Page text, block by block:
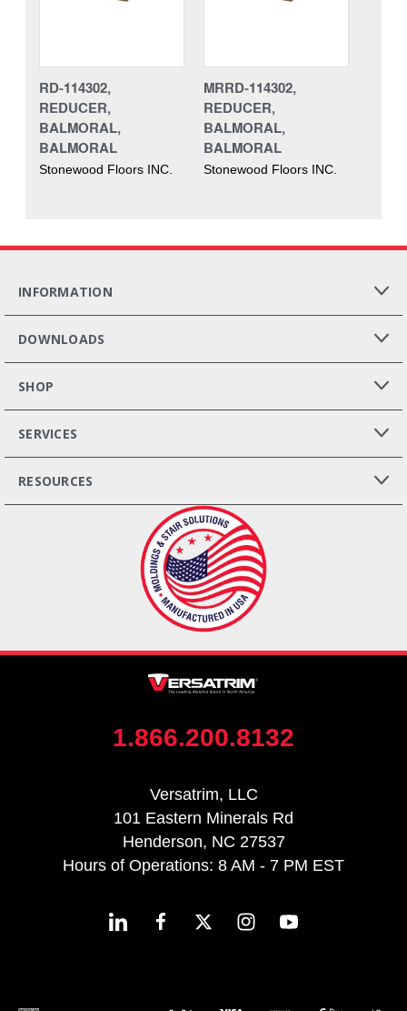
RD-114302,
REDUCER,
BALMORAL,
BALMORAL
Stonewood Floors INC.
MRRD-114302,
REDUCER,
BALMORAL,
BALMORAL
Stonewood Floors INC.
INFORMATION
DOWNLOADS
SHOP
SERVICES
RESOURCES
1.866.200.8132
Versatrim, LLC
101 Eastern Minerals Rd
Henderson, NC 27537
Hours of Operations: 8 AM - 7 PM EST